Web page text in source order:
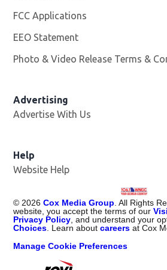
FCC Applications
EEO Statement
Photo & Video Release Terms &
Advertising
Advertise With Us
Help
Website Help
© 2026 Cox Media Group . All Rights
website, you accept the terms of our
Privacy Policy , and understand your
Choices . Learn aboutcareers at Cox
Manage Cookie Preferences